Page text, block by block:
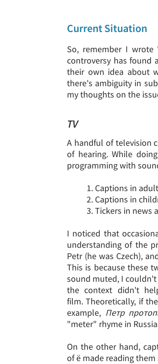
Current Situation
So, remember I
controversy has found
their own idea about
there's ambiguity in
my thoughts on the
TV
A handful of television
of hearing. While
programming with
1. Captions in
2. Captions in
3. Tickers in news
I noticed that
understanding of the
Petr (he was Czech),
This is because these
sound muted, I couldn't
the context didn't
film. Theoretically, if
example, Петр
"meter" rhyme in
On the other hand,
of ё made reading